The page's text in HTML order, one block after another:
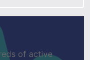
of active